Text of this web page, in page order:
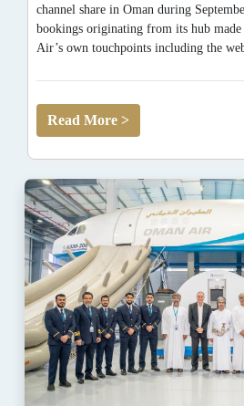
channel share in Oman during
bookings originating from its hub
Air’s own touchpoints including the
Read More >